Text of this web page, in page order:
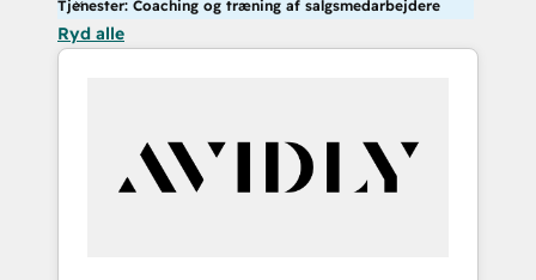
Tjenester: Coaching og træning af salgsmedarbejdere
Ryd alle